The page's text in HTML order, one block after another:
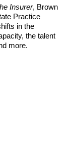
Insurer, Brown
Practice
in the
the talent
more.